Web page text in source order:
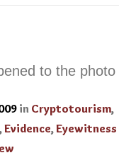
to the
in Cryptotourism,
,Evidence,